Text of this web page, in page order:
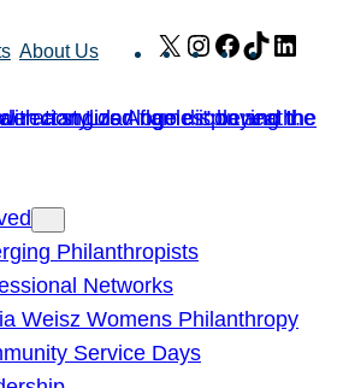
About Us X Instagram
Facebook
TikTok
Philanthropists
Networks
Weisz Womens Philanthropy
Service Days